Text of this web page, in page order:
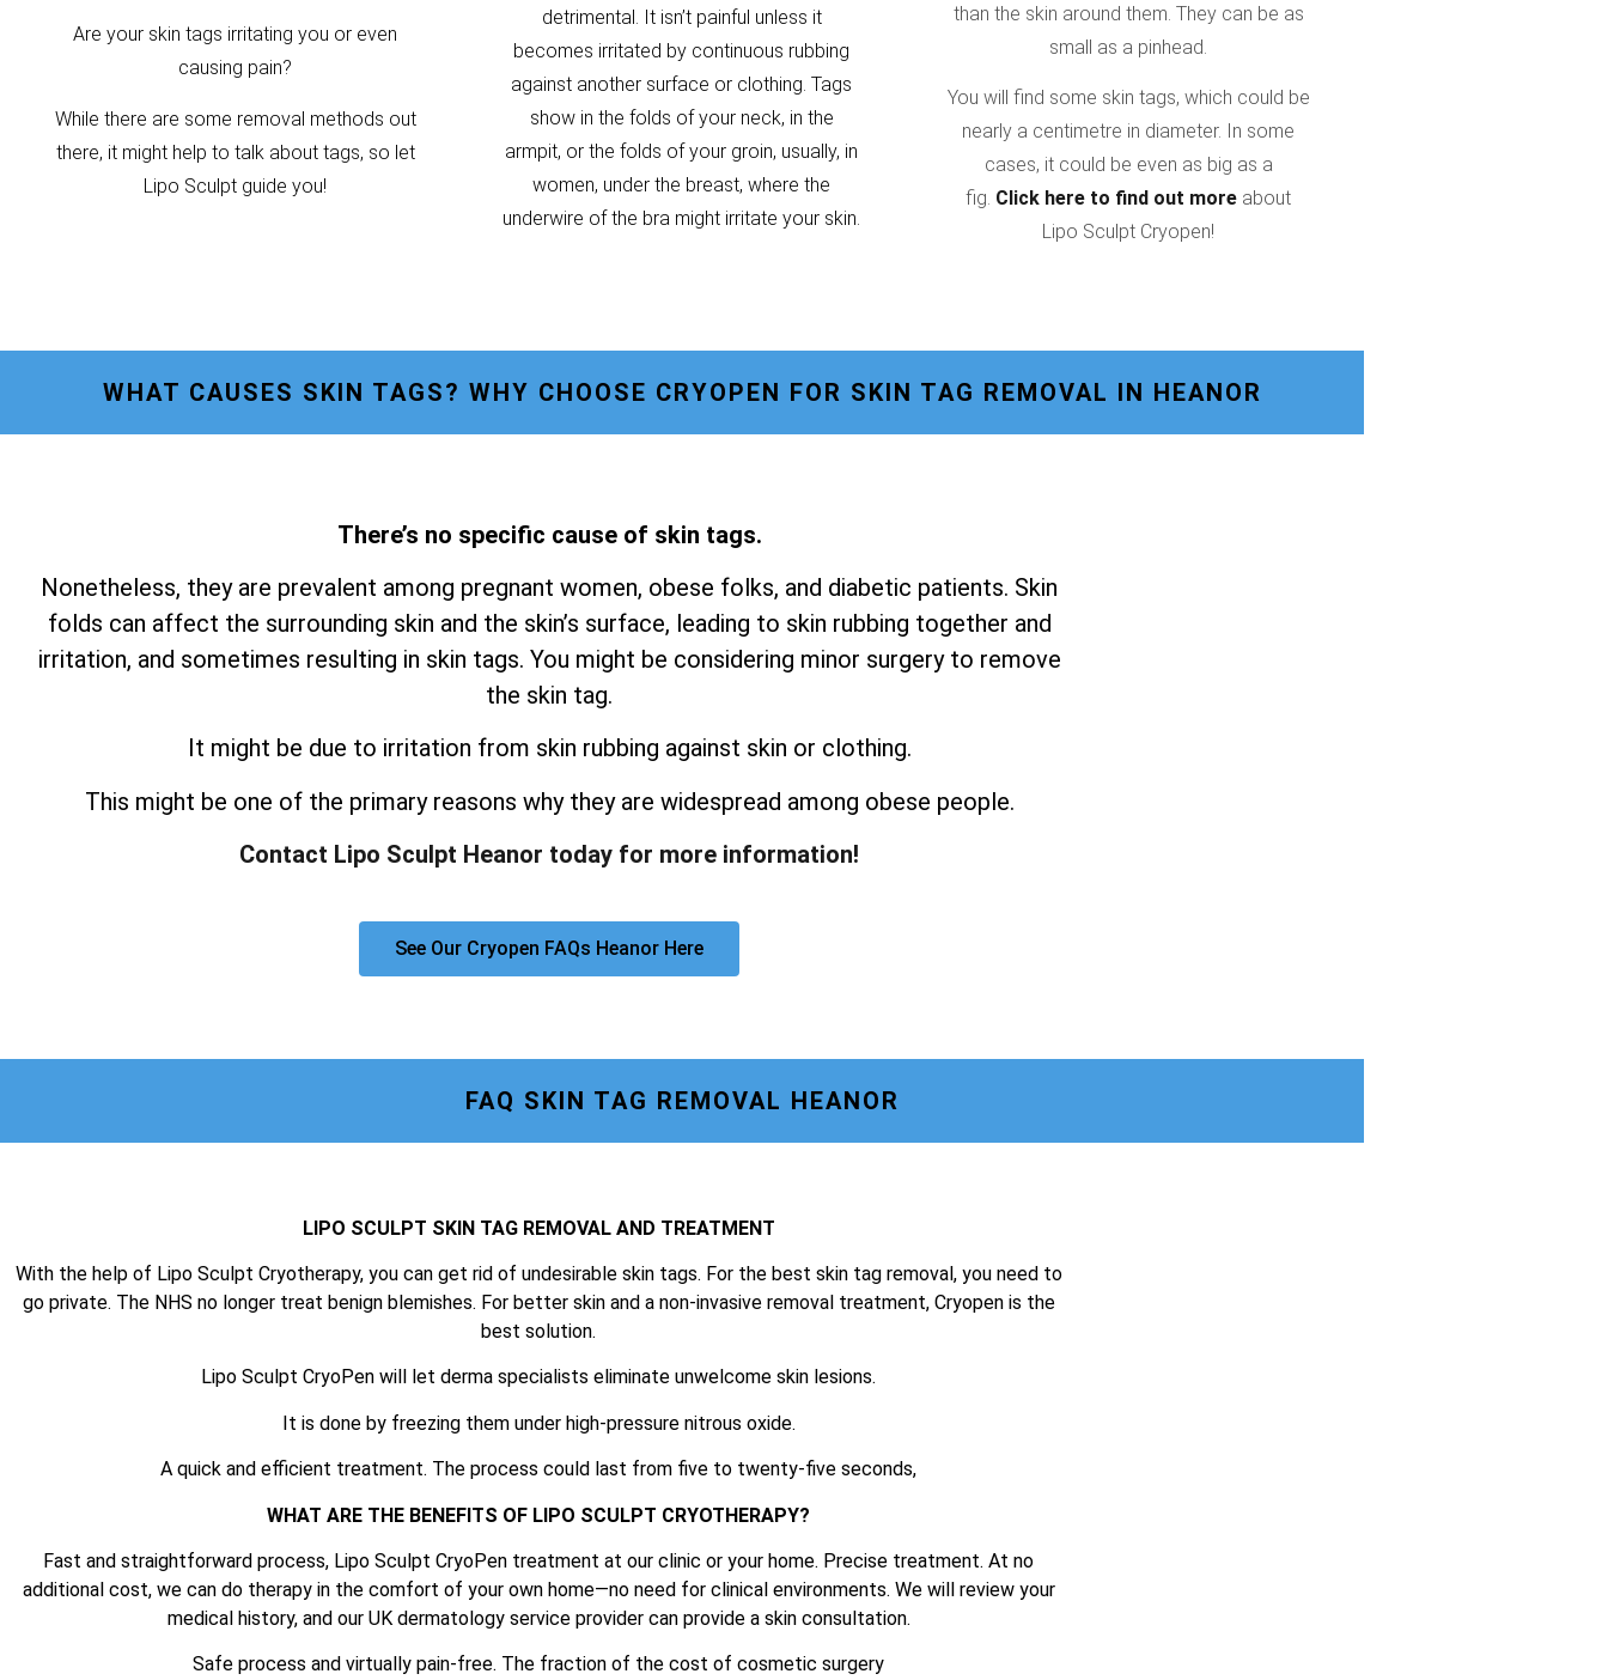
Are your skin tags irritating you or even
causing pain?
While there are some removal methods out
there, it might help to talk about tags, so let
Lipo Sculpt guide you!
detrimental. It isn’t painful unless it
becomes irritated by continuous rubbing
against another surface or clothing. Tags
show in the folds of your neck, in the
armpit, or the folds of your groin, usually, in
women, under the breast, where the
underwire of the bra might irritate your skin.
than the skin around them. They can be as
small as a pinhead.
You will find some skin tags, which could be
nearly a centimetre in diameter. In some
cases, it could be even as big as a
fig. Click here to find out more about
Lipo Sculpt Cryopen!
WHAT CAUSES SKIN TAGS? WHY CHOOSE CRYOPEN FOR SKIN TAG REMOVAL IN HEANOR
There’s no specific cause of skin tags.
Nonetheless, they are prevalent among pregnant women, obese folks, and diabetic patients. Skin
folds can affect the surrounding skin and the skin’s surface, leading to skin rubbing together and
irritation, and sometimes resulting in skin tags. You might be considering minor surgery to remove
the skin tag.
It might be due to irritation from skin rubbing against skin or clothing.
This might be one of the primary reasons why they are widespread among obese people.
Contact Lipo Sculpt Heanor today for more information!
See Our Cryopen FAQs Heanor Here
FAQ SKIN TAG REMOVAL HEANOR
LIPO SCULPT SKIN TAG REMOVAL AND TREATMENT
With the help of Lipo Sculpt Cryotherapy, you can get rid of undesirable skin tags. For the best skin tag removal, you need to
go private. The NHS no longer treat benign blemishes. For better skin and a non-invasive removal treatment, Cryopen is the
best solution.
Lipo Sculpt CryoPen will let derma specialists eliminate unwelcome skin lesions.
It is done by freezing them under high-pressure nitrous oxide.
A quick and efficient treatment. The process could last from five to twenty-five seconds,
WHAT ARE THE BENEFITS OF LIPO SCULPT CRYOTHERAPY?
Fast and straightforward process, Lipo Sculpt CryoPen treatment at our clinic or your home. Precise treatment. At no
additional cost, we can do therapy in the comfort of your own home—no need for clinical environments. We will review your
medical history, and our UK dermatology service provider can provide a skin consultation.
Safe process and virtually pain-free. The fraction of the cost of cosmetic surgery